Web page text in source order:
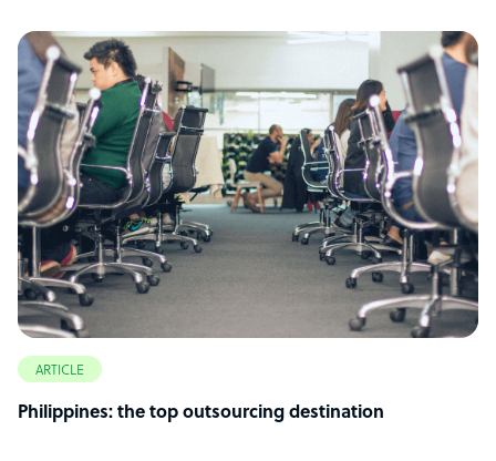
ARTICLE
Philippines: the top outsourcing destination